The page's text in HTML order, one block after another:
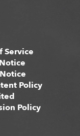
Service
Policy
Policy